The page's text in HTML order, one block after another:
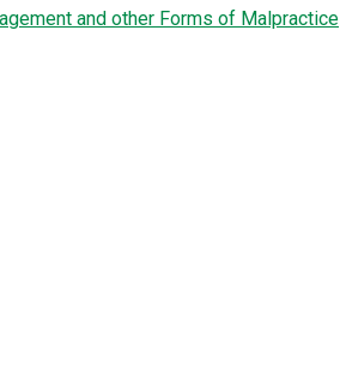
and other Forms of Malpractice